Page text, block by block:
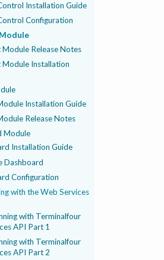
Installation Guide
Configuration
Module Release Notes
Module Installation
Installation Guide
Release Notes
Module
Installation Guide
Dashboard
Configuration
with the Web Services
with Terminalfour
API Part 1
with Terminalfour
API Part 2